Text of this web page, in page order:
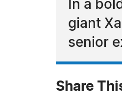
In a
giant
senior
Share